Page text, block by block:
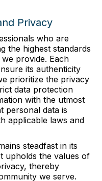
Privacy
who are
the highest standards
provide. Each
its authenticity
prioritize the privacy
data protection
with the utmost
personal data is
applicable laws and
steadfast in its
upholds the values of
thereby
we serve.